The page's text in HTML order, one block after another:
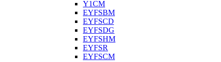
Y1CM
EYFSBM
EYFSCD
EYFSDG
EYFSHM
EYFSR
EYFSCM